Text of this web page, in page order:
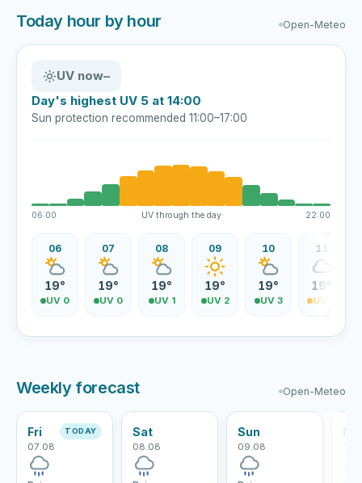
Today hour by hour Open-Meteo
UV now–
Day's highest UV 5 at 14:00
Sun protection recommended 11:00–17:00
06:00 UV through the day 22:00
06
19°
UV 0
07
19°
UV 0
08
19°
UV 1
09
19°
UV 2
10
19°
UV 3
11
19°
UV 4
Weekly forecast Open-Meteo
Fri
07.08
TODAY Sat
08.08
Sun
09.08